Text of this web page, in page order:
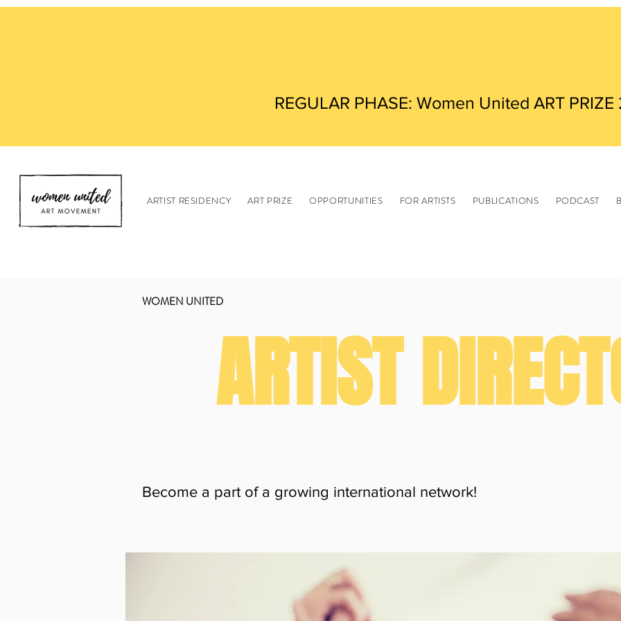
REGULAR PHASE: Women United ART
ARTIST RESIDENCY ART PRIZE OPPORTUNITIES FOR ARTISTS PUBLICATIONS PODCAST
WOMEN UNITED
ARTIST
Become a part of a growing international network!